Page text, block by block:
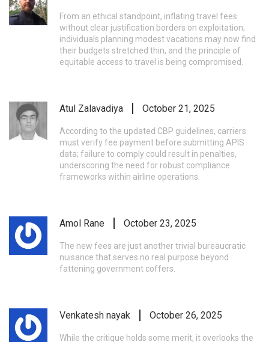
From an ethical standpoint, inflating travel fees
without clear justification borders on exploitation;
individuals planning modest vacations may now find
their budgets stretched thin, and the principle of
equitable access to travel is being compromised.
Atul Zalavadiya October 21, 2025
According to the updated CBP guidelines, carriers
must verify fee payment before submitting APIS
data; failure to comply could result in penalties,
underscoring the need for robust compliance
frameworks within airline operations.
Amol Rane October 23, 2025
The new fees are just another trivial bureaucratic
nuisance that serves no real purpose beyond
fattening government coffers.
Venkatesh nayak October 26, 2025
While the critique holds some merit, it overlooks the